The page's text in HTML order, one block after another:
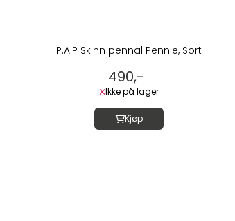
P.A.P Skinn pennal Pennie, Sort
490,-
Ikke på lager
Kjøp